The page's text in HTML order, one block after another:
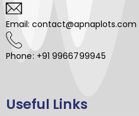
Email: contact@apnaplots.com
Phone: +91 9966799945
Useful Links